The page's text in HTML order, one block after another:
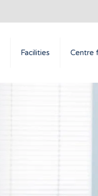
Facilities Centre